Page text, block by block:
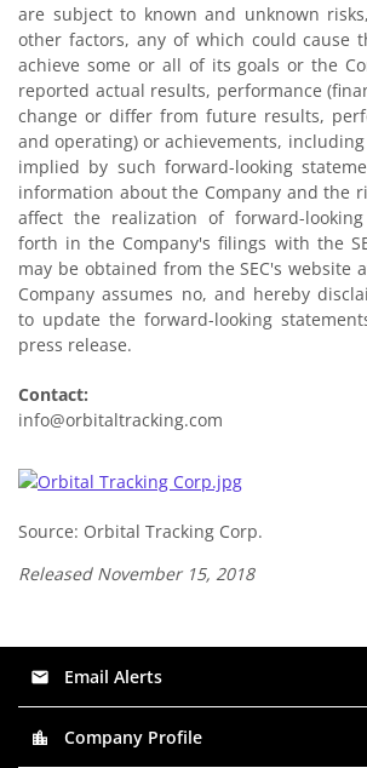
are subject to known and unknown
other factors, any of which could cause
achieve some or all of its goals or the
reported actual results, performance
change or differ from future results,
and operating) or achievements,
implied by such forward-looking
information about the Company and the
affect the realization of forward-
forth in the Company's filings with the
may be obtained from the SEC's website
Company assumes no, and hereby
to update the forward-looking
press release.
Contact:
info@orbitaltracking.com
Source: Orbital Tracking Corp.
Released November 15, 2018
email Email Alerts
location_city Company Profile